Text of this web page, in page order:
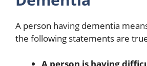
A person having dementia
the following statements are